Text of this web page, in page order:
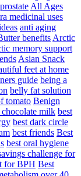
All Ages
medicinal uses
anti aging
benefits Arctic
memory support
Asian Snack
feet at home
guide being a
belly fat solution
tomato Benign
chocolate milk best
best dark circle
best friends Best
best oral hygiene
challenge for
for BPH Best